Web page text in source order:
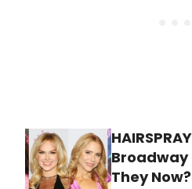
Broadway
They Now?